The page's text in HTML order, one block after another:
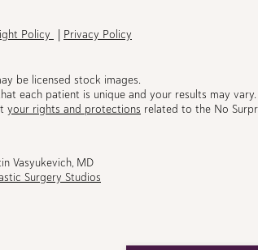
Policy Privacy Policy
be licensed stock images.
each patient is unique and your results may vary.
your rights and protections related to the No
Vasyukevich, MD
Surgery Studios